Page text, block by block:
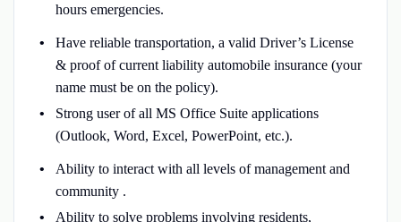
hours emergencies.
Have reliable transportation, a valid Driver’s License
& proof of current liability automobile insurance (your
name must be on the policy).
Strong user of all MS Office Suite applications
(Outlook, Word, Excel, PowerPoint, etc.).
Ability to interact with all levels of management and
community .
Ability to solve problems involving residents,